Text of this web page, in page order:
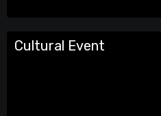
Cultural Event